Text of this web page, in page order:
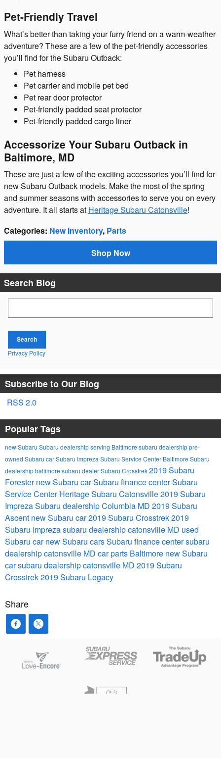
Pet-Friendly Travel
What’s better than taking your furry friend on a warm-weather
adventure? These are a few of the pet-friendly accessories
you’ll find for the Subaru Outback:
Pet harness
Pet carrier and mobile pet bed
Pet rear door protector
Pet-friendly padded seat protector
Pet-friendly padded cargo liner
Accessorize Your Subaru Outback in
Baltimore, MD
These are just a few of the exciting accessories you’ll find for
new Subaru Outback models. Make the most of the spring
and summer seasons with accessories to serve you on every
adventure. It all starts at Heritage Subaru Catonsville!
Categories: New Inventory, Parts
Shop Now
Search Blog
Search
Privacy Policy
Subscribe to Our Blog
RSS 2.0
Popular Tags
new Subaru Subaru dealership serving Baltimore subaru dealershippre-
owned Subaru carSubaru Impreza Subaru Service Center Baltimore Subaru
dealershipbaltimore subaru dealerSubaru Crosstrek2019 Subaru
Foresternew Subaru carSubaru finance centerSubaru
Service CenterHeritage Subaru Catonsville2019 Subaru
ImprezaSubaru dealership Columbia MD 2019 Subaru
Ascent new Subaru car2019 Subaru Crosstrek2019
Subaru Imprezasubaru dealership catonsville MD used
Subaru carnew Subaru carsSubaru finance centersubaru
dealership catonsville MD car parts Baltimore new Subaru
carsubaru dealership catonsville MD 2019 Subaru
Crosstrek2019 Subaru Legacy
Share